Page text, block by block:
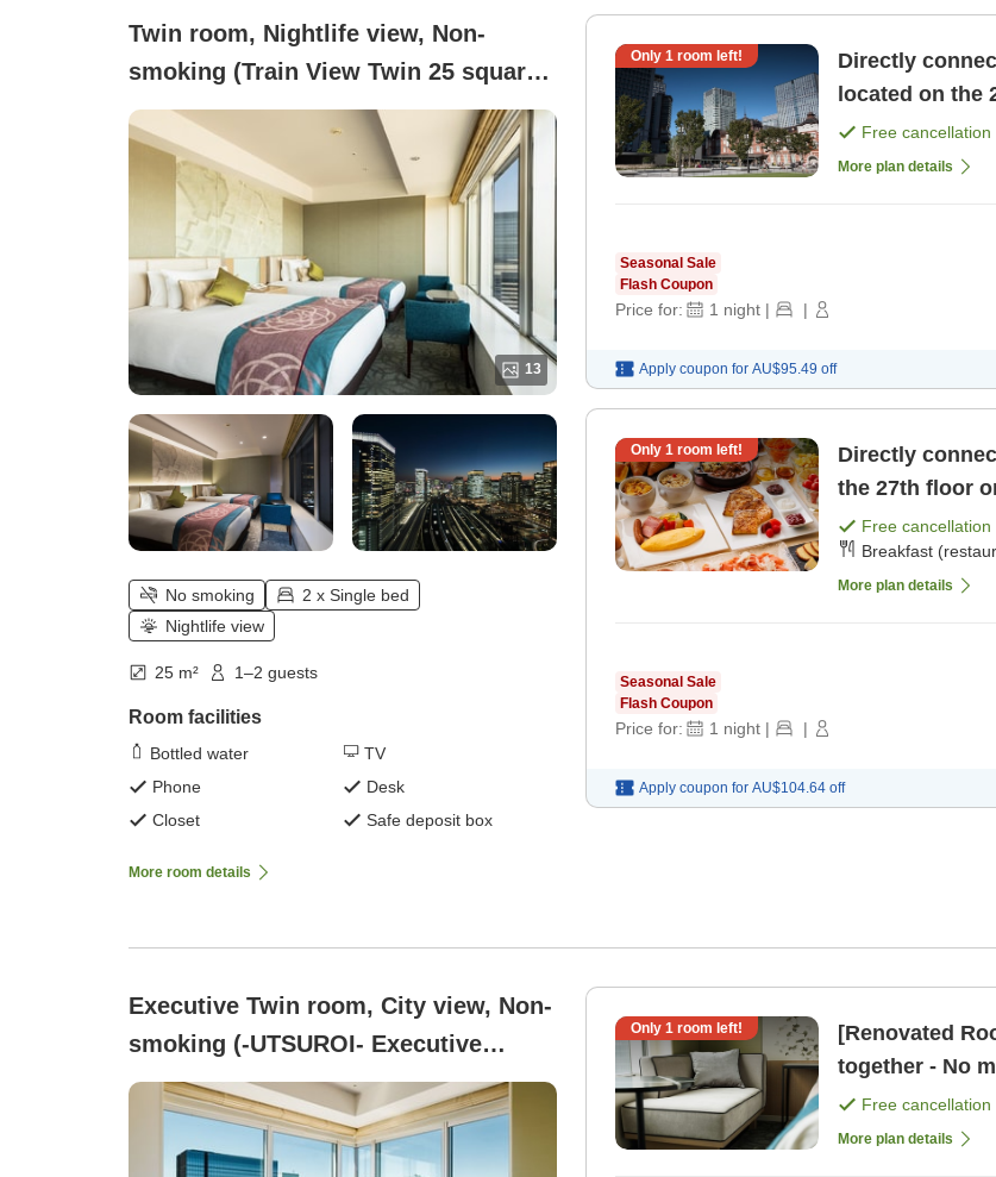
Twin room, Nightlife view, Non-
smoking (Train View Twin 25 square
meters)
13
No smoking
2 x Single bed
Nightlife view
25 m² 1–2 guests
Room facilities
Bottled water
TV
Phone
Desk
Closet
Safe deposit box
More room details
Only 1 room left!
Directly
located on the
pricing plan
Free cancellation
More plan details
Seasonal Sale
Flash Coupon
Price for: 1 night | |
Apply coupon for AU$95.49 off
Only 1 room left!
Directly
the 27th floor
included)
Free cancellation
Breakfast
More plan details
Seasonal Sale
Flash Coupon
Price for: 1 night | |
Apply coupon for AU$104.64 off
Executive Twin room, City view, Non-
smoking (-UTSUROI- Executive
Corner Twin 30 square meters)
Only 1 room left!
[Renovated
together - No
Free cancellation
More plan details